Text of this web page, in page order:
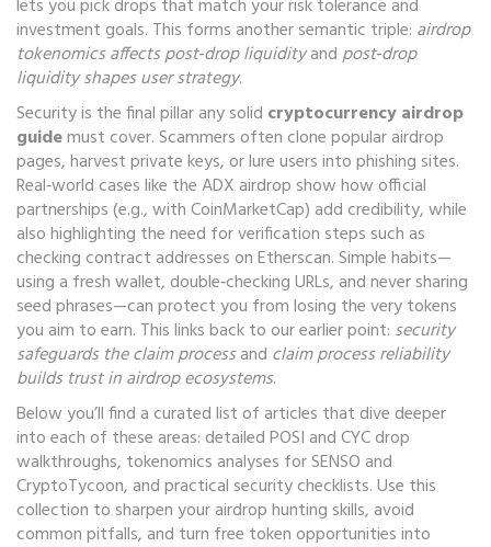
lets you pick drops that match your risk tolerance and
investment goals. This forms another semantic triple: airdrop
tokenomics affects post‑drop liquidityandpost‑drop
liquidity shapes user strategy.
Security is the final pillar any solid cryptocurrency airdrop
guidemust cover. Scammers often clone popular airdrop
pages, harvest private keys, or lure users into phishing sites.
Real‑world cases like the ADX airdrop show how official
partnerships (e.g., with CoinMarketCap) add credibility, while
also highlighting the need for verification steps such as
checking contract addresses on Etherscan. Simple habits—
using a fresh wallet, double‑checking URLs, and never sharing
seed phrases—can protect you from losing the very tokens
you aim to earn. This links back to our earlier point: security
safeguards the claim processand claim process reliability
builds trust in airdrop ecosystems.
Below you’ll find a curated list of articles that dive deeper
into each of these areas: detailed POSI and CYC drop
walkthroughs, tokenomics analyses for SENSO and
CryptoTycoon, and practical security checklists. Use this
collection to sharpen your airdrop hunting skills, avoid
common pitfalls, and turn free token opportunities into